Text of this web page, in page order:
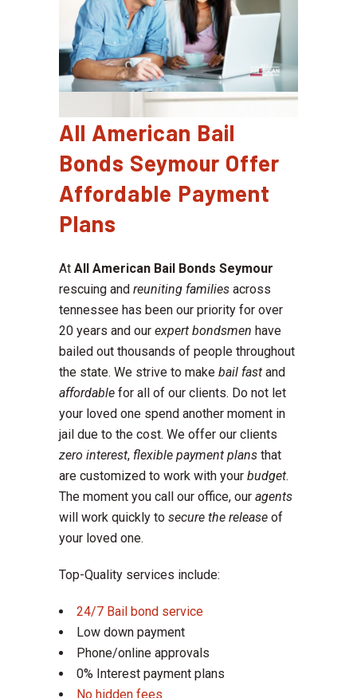
All American Bail
Bonds Seymour Offer
Affordable Payment
Plans
At All American Bail Bonds Seymour
rescuing and reuniting families across
tennessee has been our priority for over
20 years and our expert bondsmen have
bailed out thousands of people throughout
the state. We strive to make bail fast and
affordable for all of our clients. Do not let
your loved one spend another moment in
jail due to the cost. We offer our clients
zero interest, flexible payment plans that
are customized to work with your budget.
The moment you call our office, our agents
will work quickly to secure the release of
your loved one.
Top-Quality services include:
24/7 Bail bond service
Low down payment
Phone/online approvals
0% Interest payment plans
No hidden fees